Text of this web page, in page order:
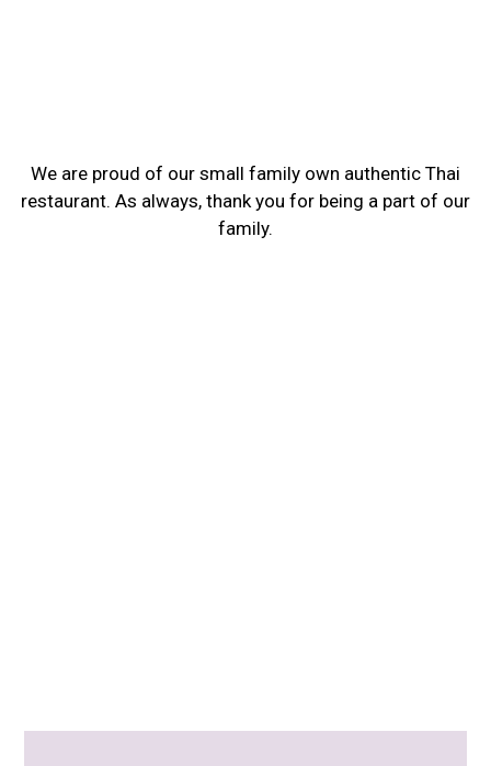
We are proud of our small family own authentic Thai
restaurant. As always, thank you for being a part of our
family.